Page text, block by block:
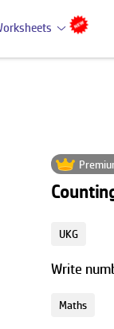
UKG
Write
Maths